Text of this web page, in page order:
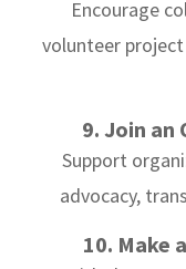
Encourage
volunteer
9. Join an
Support
advocacy,
10. Make